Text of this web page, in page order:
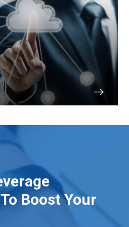
Boost Your